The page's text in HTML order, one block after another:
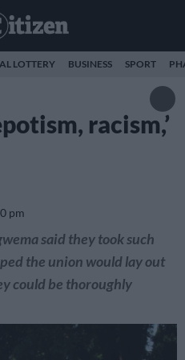
LOTTERY BUSINESS SPORT
racism,’
pm
said they took such
the union would lay out
could be thoroughly